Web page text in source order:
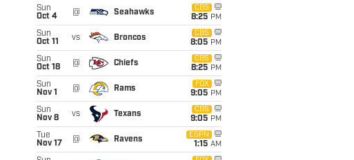
Sun
Oct 4
@ Seahawks
CBS
8:25 PM
Sun
Oct 11
vs Broncos
CBS
8:05 PM
Sun
Oct 18
@ Chiefs
CBS
8:25 PM
Sun
Nov 1
@ Rams
FOX
9:05 PM
Sun
Nov 8
vs Texans
CBS
9:05 PM
Tue
Nov 17
@ Ravens
ESPN
1:15 AM